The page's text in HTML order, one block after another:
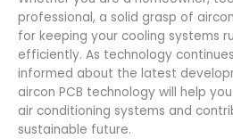
professional, a solid grasp of
for keeping your cooling systems
efficiently. As technology
informed about the latest
aircon PCB technology will help
air conditioning systems and
sustainable future.